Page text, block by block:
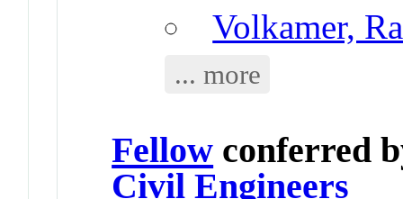
Volkamer,
... more
Fellow conferred
Civil Engineers